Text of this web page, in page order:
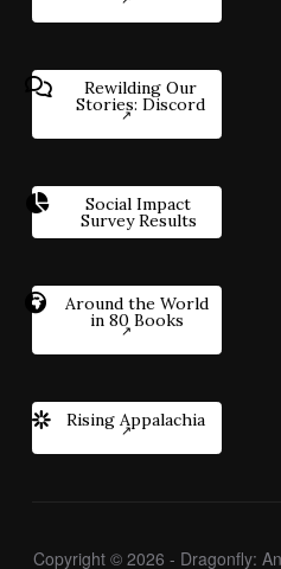
Rewilding Our
Stories: Discord
Social Impact
Survey Results
Around the World
in 80 Books
Rising Appalachia
Copyright © 2026 - Dragonfly: